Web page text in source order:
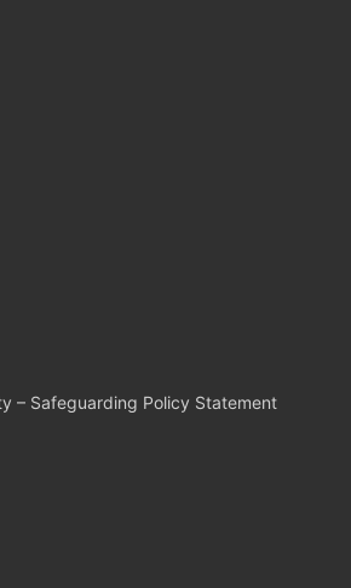
– Safeguarding Policy Statement